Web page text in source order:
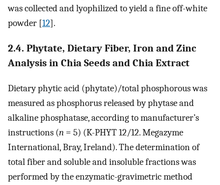
was collected and lyophilized to yield a fine off-white
powder [12].
2.4. Phytate, Dietary Fiber, Iron and Zinc
Analysis in Chia Seeds and Chia Extract
Dietary phytic acid (phytate)/total phosphorous was
measured as phosphorus released by phytase and
alkaline phosphatase, according to manufacturer’s
instructions (n = 5) (K-PHYT 12/12. Megazyme
International, Bray, Ireland). The determination of
total fiber and soluble and insoluble fractions was
performed by the enzymatic-gravimetric method